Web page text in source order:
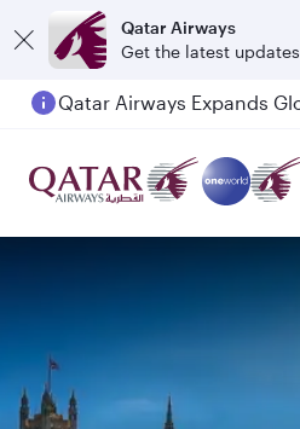
Qatar Airways
Get the latest updates